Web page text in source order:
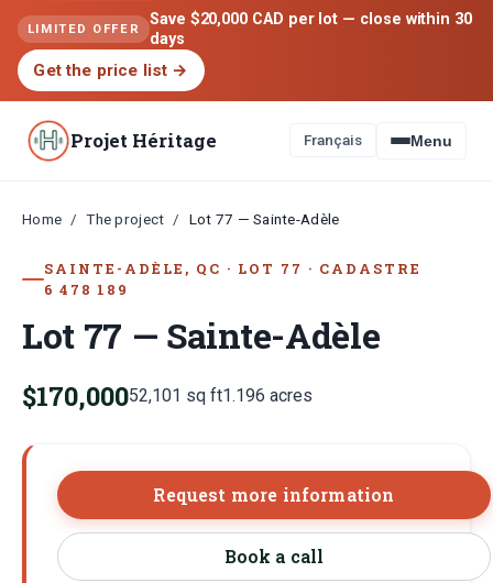
LIMITED OFFER
Save $20,000 CAD per lot — close within 30
days
Get the price list →
Projet Héritage Français Menu
Home / The project / Lot 77 — Sainte-Adèle
SAINTE-ADÈLE, QC · LOT 77 · CADASTRE
6 478 189
Lot 77 — Sainte-Adèle
$170,00052,101 sq ft1.196 acres
Request more information
Book a call